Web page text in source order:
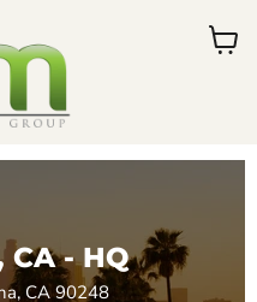
View
CA - HQ
CA 90248